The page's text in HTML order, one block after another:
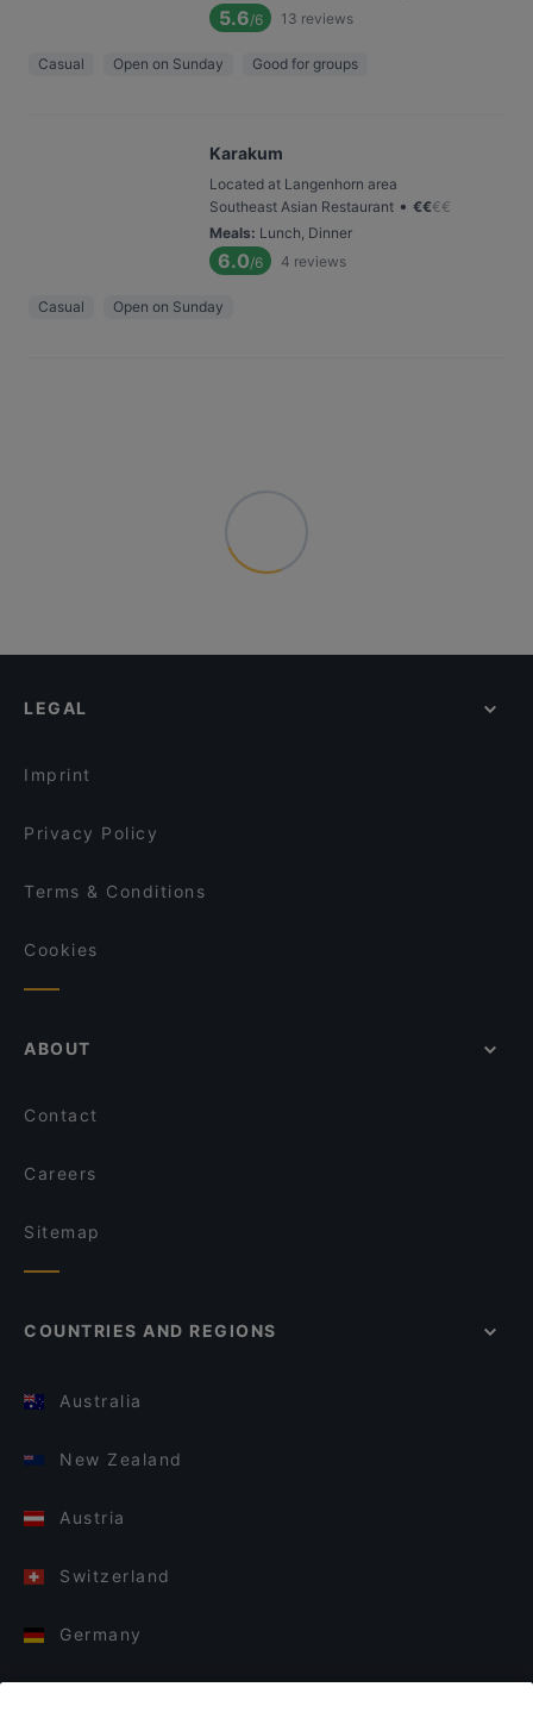
5.6/6 13 reviews
Casual Open on Sunday Good for groups
Karakum
Located at Langenhorn area
Southeast Asian Restaurant • €€€€
Meals: Lunch, Dinner
6.0/6 4 reviews
Casual Open on Sunday
LEGAL
Imprint
Privacy Policy
Terms & Conditions
Cookies
ABOUT
Contact
Careers
Sitemap
COUNTRIES AND REGIONS
Australia
New Zealand
Austria
Switzerland
Germany